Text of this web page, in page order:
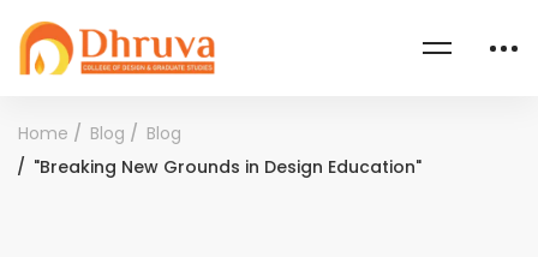
Home Blog
Blog
"Breaking New Grounds in Design Education"